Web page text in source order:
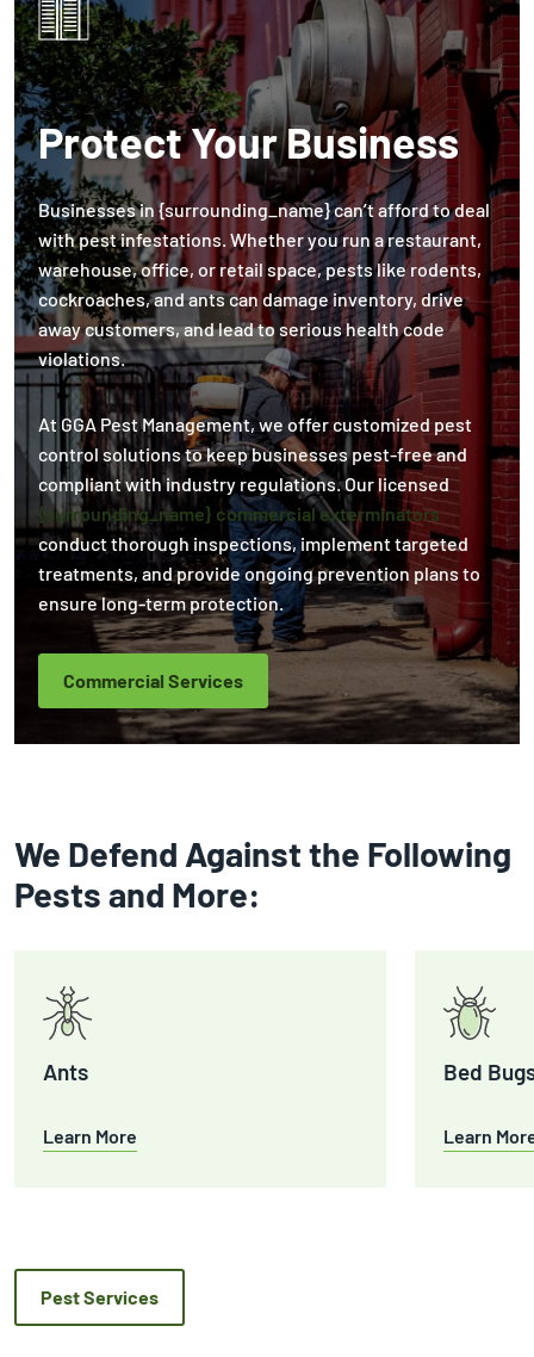
Protect Your Business
Businesses in {surrounding_name} can’t afford to deal
with pest infestations. Whether you run a restaurant,
warehouse, office, or retail space, pests like rodents,
cockroaches, and ants can damage inventory, drive
away customers, and lead to serious health code
violations.
At GGA Pest Management, we offer customized pest
control solutions to keep businesses pest-free and
compliant with industry regulations. Our licensed
{surrounding_name} commercial exterminators
conduct thorough inspections, implement targeted
treatments, and provide ongoing prevention plans to
ensure long-term protection.
Commercial Services
We Defend Against the Following
Pests and More:
Ants
Learn More
Bed
Learn
Pest Services